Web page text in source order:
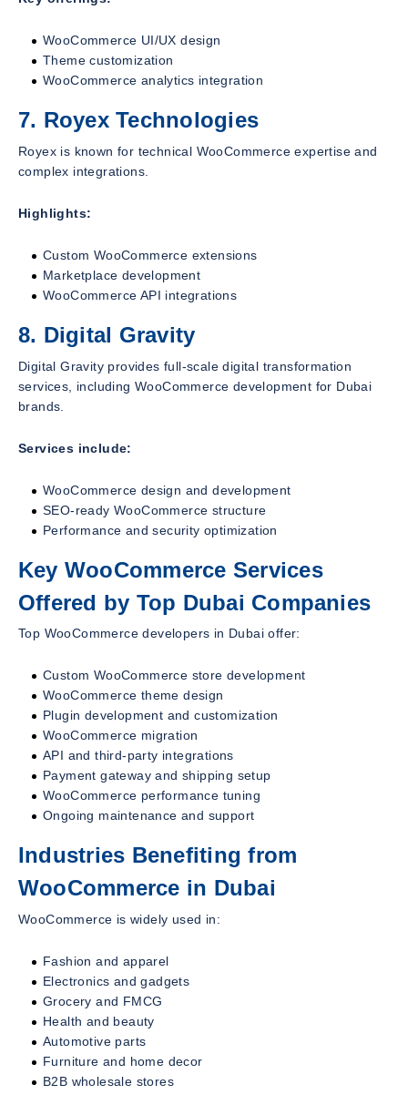
WooCommerce UI/UX design
Theme customization
WooCommerce analytics integration
7. Royex Technologies
Royex is known for technical WooCommerce expertise and
complex integrations.
Highlights:
Custom WooCommerce extensions
Marketplace development
WooCommerce API integrations
8. Digital Gravity
Digital Gravity provides full-scale digital transformation
services, including WooCommerce development for Dubai
brands.
Services include:
WooCommerce design and development
SEO-ready WooCommerce structure
Performance and security optimization
Key WooCommerce Services
Offered by Top Dubai Companies
Top WooCommerce developers in Dubai offer:
Custom WooCommerce store development
WooCommerce theme design
Plugin development and customization
WooCommerce migration
API and third-party integrations
Payment gateway and shipping setup
WooCommerce performance tuning
Ongoing maintenance and support
Industries Benefiting from
WooCommerce in Dubai
WooCommerce is widely used in:
Fashion and apparel
Electronics and gadgets
Grocery and FMCG
Health and beauty
Automotive parts
Furniture and home decor
B2B wholesale stores